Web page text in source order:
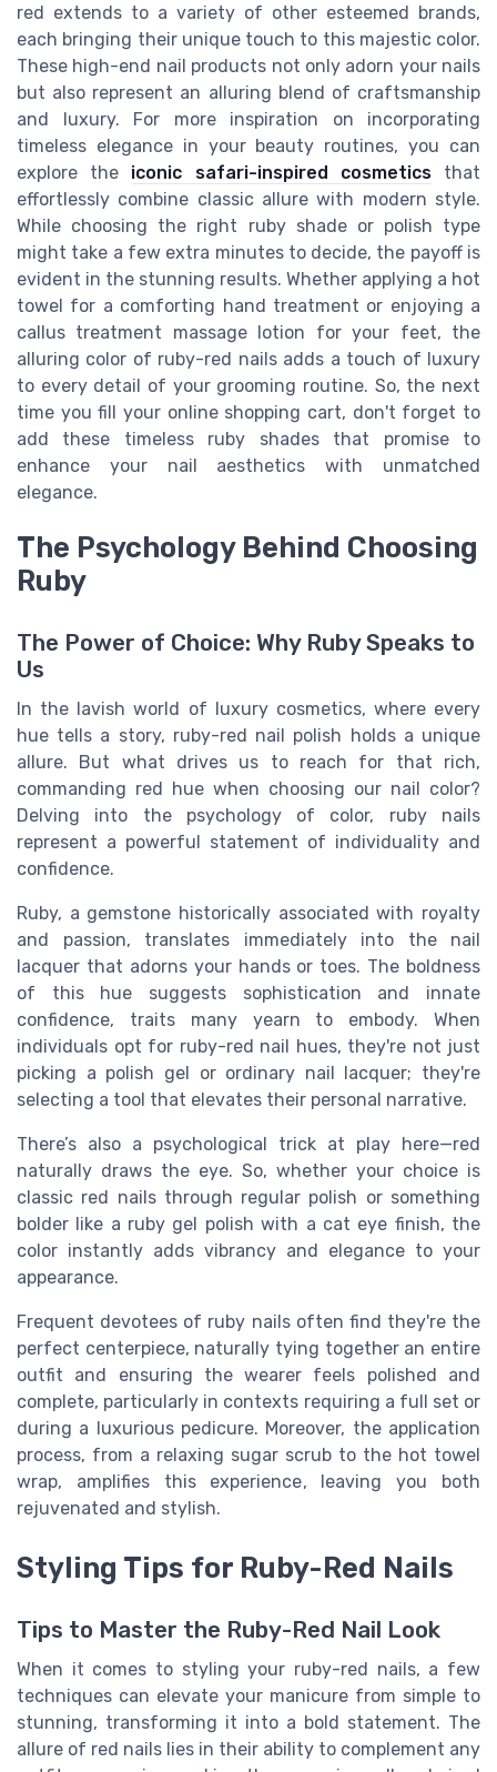
red extends to a variety of other esteemed brands,
each bringing their unique touch to this majestic color.
These high-end nail products not only adorn your nails
but also represent an alluring blend of craftsmanship
and luxury. For more inspiration on incorporating
timeless elegance in your beauty routines, you can
explore the iconic safari-inspired cosmeticsthat
effortlessly combine classic allure with modern style.
While choosing the right ruby shade or polish type
might take a few extra minutes to decide, the payoff is
evident in the stunning results. Whether applying a hot
towel for a comforting hand treatment or enjoying a
callus treatment massage lotion for your feet, the
alluring color of ruby-red nails adds a touch of luxury
to every detail of your grooming routine. So, the next
time you fill your online shopping cart, don't forget to
add these timeless ruby shades that promise to
enhance your nail aesthetics with unmatched
elegance.
The Psychology Behind Choosing
Ruby
The Power of Choice: Why Ruby Speaks to
Us
In the lavish world of luxury cosmetics, where every
hue tells a story, ruby-red nail polish holds a unique
allure. But what drives us to reach for that rich,
commanding red hue when choosing our nail color?
Delving into the psychology of color, ruby nails
represent a powerful statement of individuality and
confidence.
Ruby, a gemstone historically associated with royalty
and passion, translates immediately into the nail
lacquer that adorns your hands or toes. The boldness
of this hue suggests sophistication and innate
confidence, traits many yearn to embody. When
individuals opt for ruby-red nail hues, they're not just
picking a polish gel or ordinary nail lacquer; they're
selecting a tool that elevates their personal narrative.
There’s also a psychological trick at play here—red
naturally draws the eye. So, whether your choice is
classic red nails through regular polish or something
bolder like a ruby gel polish with a cat eye finish, the
color instantly adds vibrancy and elegance to your
appearance.
Frequent devotees of ruby nails often find they're the
perfect centerpiece, naturally tying together an entire
outfit and ensuring the wearer feels polished and
complete, particularly in contexts requiring a full set or
during a luxurious pedicure. Moreover, the application
process, from a relaxing sugar scrub to the hot towel
wrap, amplifies this experience, leaving you both
rejuvenated and stylish.
Styling Tips for Ruby-Red Nails
Tips to Master the Ruby-Red Nail Look
When it comes to styling your ruby-red nails, a few
techniques can elevate your manicure from simple to
stunning, transforming it into a bold statement. The
allure of red nails lies in their ability to complement any